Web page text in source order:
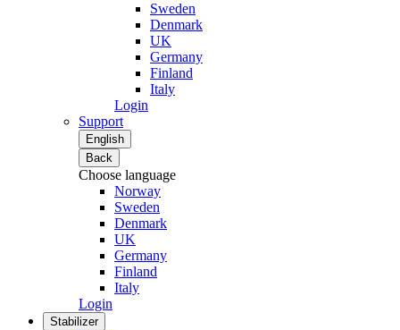
Sweden
Denmark
UK
Germany
Finland
Italy
Login
Support
English
Back
Choose language
Norway
Sweden
Denmark
UK
Germany
Finland
Italy
Login
Stabilizer